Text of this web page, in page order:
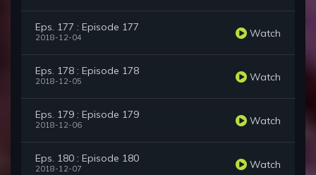
Eps. 177 : Episode 177
2018-12-04 Watch
Eps. 178 : Episode 178
2018-12-05 Watch
Eps. 179 : Episode 179
2018-12-06 Watch
Eps. 180 : Episode 180
2018-12-07 Watch